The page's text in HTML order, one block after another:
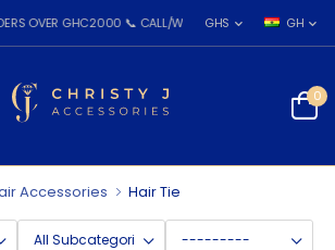
OVER GHC2000 📞 CALL/WHATSAPP: 055 026 7809
GHS GH
0
Accessories Hair Tie